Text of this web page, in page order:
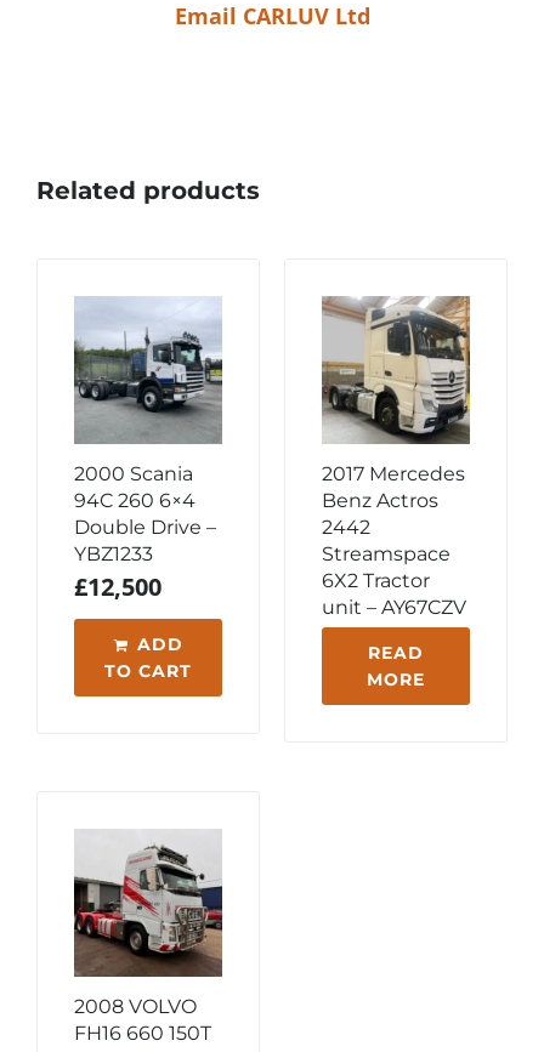
Email CARLUV Ltd
Related products
2000 Scania
94C 260 6×4
Double Drive –
YBZ1233
£12,500
ADD
TO CART
2017 Mercedes
Benz Actros
2442
Streamspace
6X2 Tractor
unit – AY67CZV
READ
MORE
2008 VOLVO
FH16 660 150T